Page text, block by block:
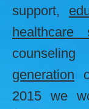
support,
healthcare
generation
2015 we